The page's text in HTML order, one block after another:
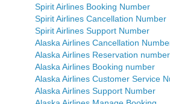
Spirit Airlines Booking Number
Spirit Airlines Cancellation Number
Spirit Airlines Support Number
Alaska Airlines Cancellation
Alaska Airlines Reservation number
Alaska Airlines Booking number
Alaska Airlines Customer Service
Alaska Airlines Support Number